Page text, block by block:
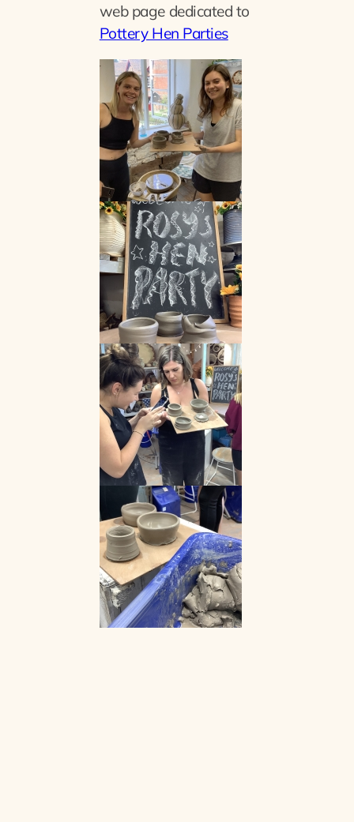
web page dedicated to
Pottery Hen Parties